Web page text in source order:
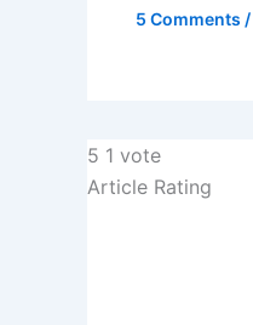
5 Comments /
5 1 vote
Article Rating